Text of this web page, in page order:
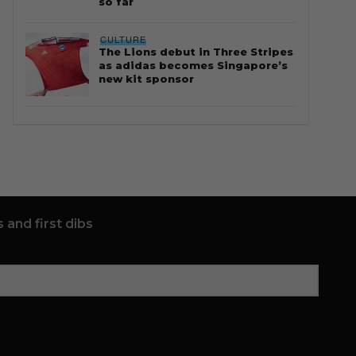
CULTURE
The Lions debut in Three Stripes
as adidas becomes Singapore’s
new kit sponsor
and first dibs